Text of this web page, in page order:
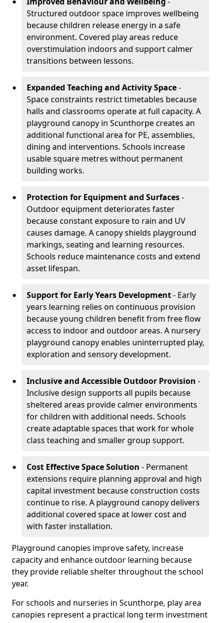
Structured outdoor space improves wellbeing
because children release energy in a safe
environment. Covered play areas reduce
overstimulation indoors and support calmer
transitions between lessons.
Expanded Teaching and Activity Space-
Space constraints restrict timetables because
halls and classrooms operate at full capacity. A
playground canopy in Scunthorpe creates an
additional functional area for PE, assemblies,
dining and interventions. Schools increase
usable square metres without permanent
building works.
Protection for Equipment and Surfaces-
Outdoor equipment deteriorates faster
because constant exposure to rain and UV
causes damage. A canopy shields playground
markings, seating and learning resources.
Schools reduce maintenance costs and extend
asset lifespan.
Support for Early Years Development- Early
years learning relies on continuous provision
because young children benefit from free flow
access to indoor and outdoor areas. A nursery
playground canopy enables uninterrupted play,
exploration and sensory development.
Inclusive and Accessible Outdoor Provision -
Inclusive design supports all pupils because
sheltered areas provide calmer environments
for children with additional needs. Schools
create adaptable spaces that work for whole
class teaching and smaller group support.
Cost Effective Space Solution - Permanent
extensions require planning approval and high
capital investment because construction costs
continue to rise. A playground canopy delivers
additional covered space at lower cost and
with faster installation.
Playground canopies improve safety, increase
capacity and enhance outdoor learning because
they provide reliable shelter throughout the school
year.
For schools and nurseries in Scunthorpe, play area
canopies represent a practical long term investment